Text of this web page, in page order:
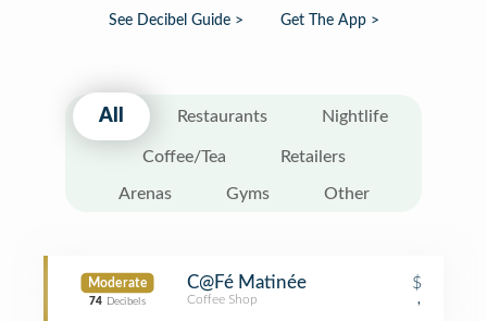
See Decibel Guide > Get The App >
All Restaurants Nightlife
Coffee/Tea Retailers
Arenas Gyms Other
Moderate
74 Decibels
C@Fé Matinée $
Coffee Shop ,